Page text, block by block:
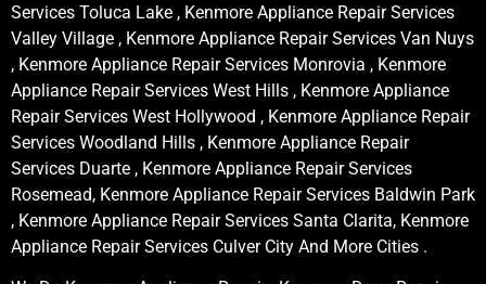
Services Toluca Lake , Kenmore Appliance Repair Services
Valley Village , Kenmore Appliance Repair Services Van Nuys
, Kenmore Appliance Repair Services Monrovia , Kenmore
Appliance Repair Services West Hills , Kenmore Appliance
Repair Services West Hollywood , Kenmore Appliance Repair
Services Woodland Hills , Kenmore Appliance Repair
Services Duarte , Kenmore Appliance Repair Services
Rosemead, Kenmore Appliance Repair Services Baldwin Park
, Kenmore Appliance Repair Services Santa Clarita, Kenmore
Appliance Repair Services Culver City And More Cities .